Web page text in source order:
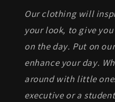
Our clothing will
your look, to give
on the day. Put on
enhance your day.
around with little
executive or a